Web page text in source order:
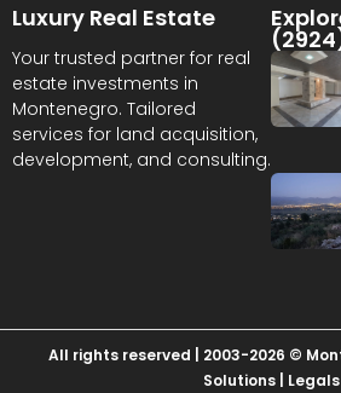
Luxury Real Estate
Your trusted partner for real
estate investments in
Montenegro. Tailored
services for land acquisition,
development, and consulting.
All rights reserved | 2003-2026 ©
Solutions | Legals